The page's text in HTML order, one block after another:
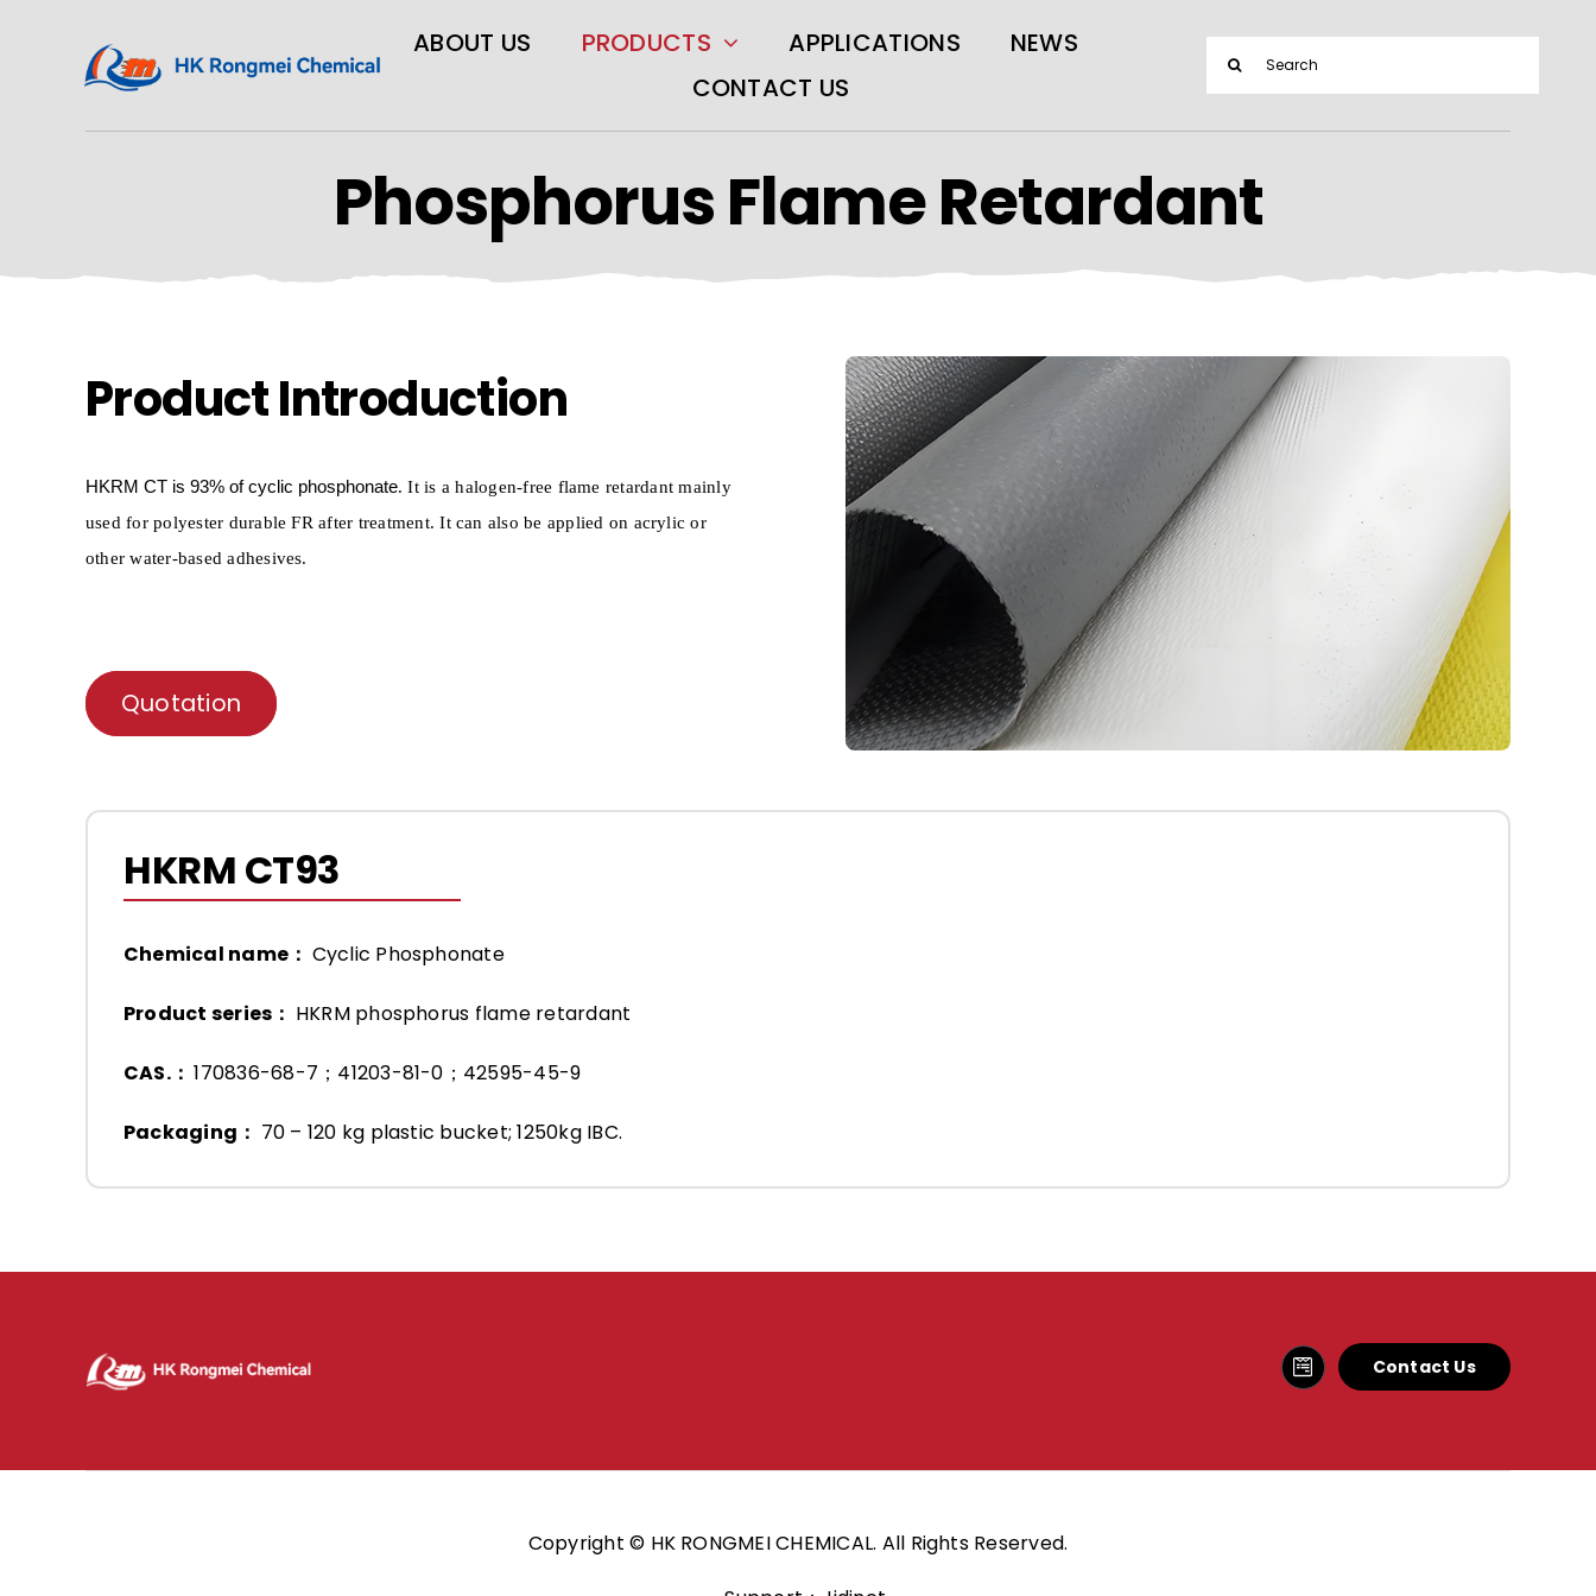
ABOUT US PRODUCTS APPLICATIONS
NEWS
CONTACT US
Search
for:
Phosphorus Flame Retardant
Product Introduction
HKRM CT is 93% of cyclic phosphonate. It is a halogen-free flame retardant mainly
used for polyester durable FR after treatment. It can also be applied on acrylic or
other water-based adhesives.
Quotation
HKRM CT93
Chemical name： Cyclic Phosphonate
Product series： HKRM phosphorus flame retardant
CAS.：170836-68-7；41203-81-0；42595-45-9
Packaging： 70 – 120 kg plastic bucket; 1250kg IBC.
Contact Us
Copyright © HK RONGMEI CHEMICAL. All Rights Reserved.